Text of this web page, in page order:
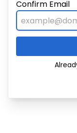
Confirm Email